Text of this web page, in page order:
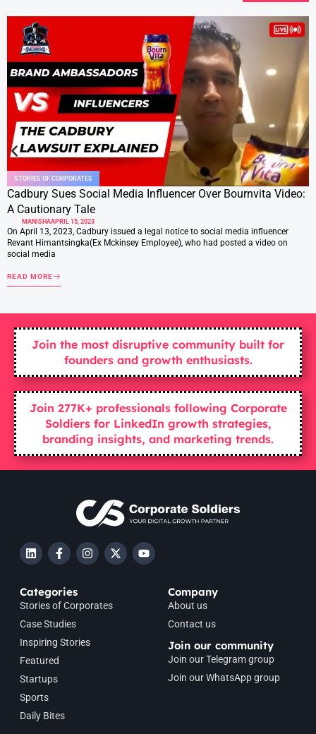
STORIES OF CORPORATES
Cadbury Sues Social Media Influencer Over Bournvita Video:
A Cautionary Tale
MANISHAAPRIL 15, 2023
On April 13, 2023, Cadbury issued a legal notice to social media influencer
Revant Himantsingka(Ex Mckinsey Employee), who had posted a video on
social media
READ MORE
Join the most disruptive community built for
founders and growth enthusiasts.
Join 277K+ professionals following Corporate
Soldiers for LinkedIn growth strategies,
branding insights, and marketing trends.
Categories
Stories of Corporates
Case Studies
Inspiring Stories
Featured
Startups
Sports
Daily Bites
Company
About us
Contact us
Join our community
Join our Telegram group
Join our WhatsApp group